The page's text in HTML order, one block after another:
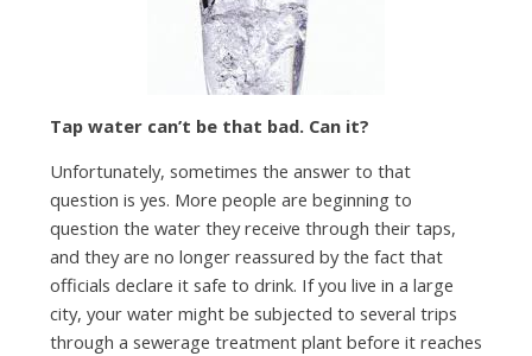
Tap water can’t be that bad. Can it?
Unfortunately, sometimes the answer to that
question is yes. More people are beginning to
question the water they receive through their taps,
and they are no longer reassured by the fact that
officials declare it safe to drink. If you live in a large
city, your water might be subjected to several trips
through a sewerage treatment plant before it reaches